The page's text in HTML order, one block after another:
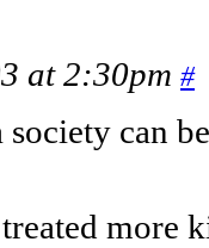
at 2:30pm #
society can
more